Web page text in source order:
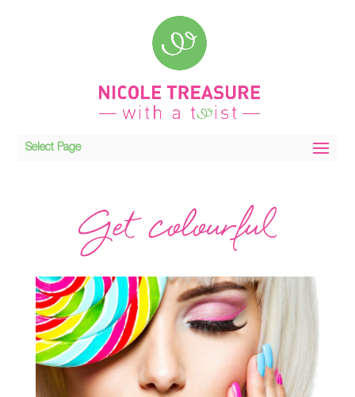
Select Page
Get colourful